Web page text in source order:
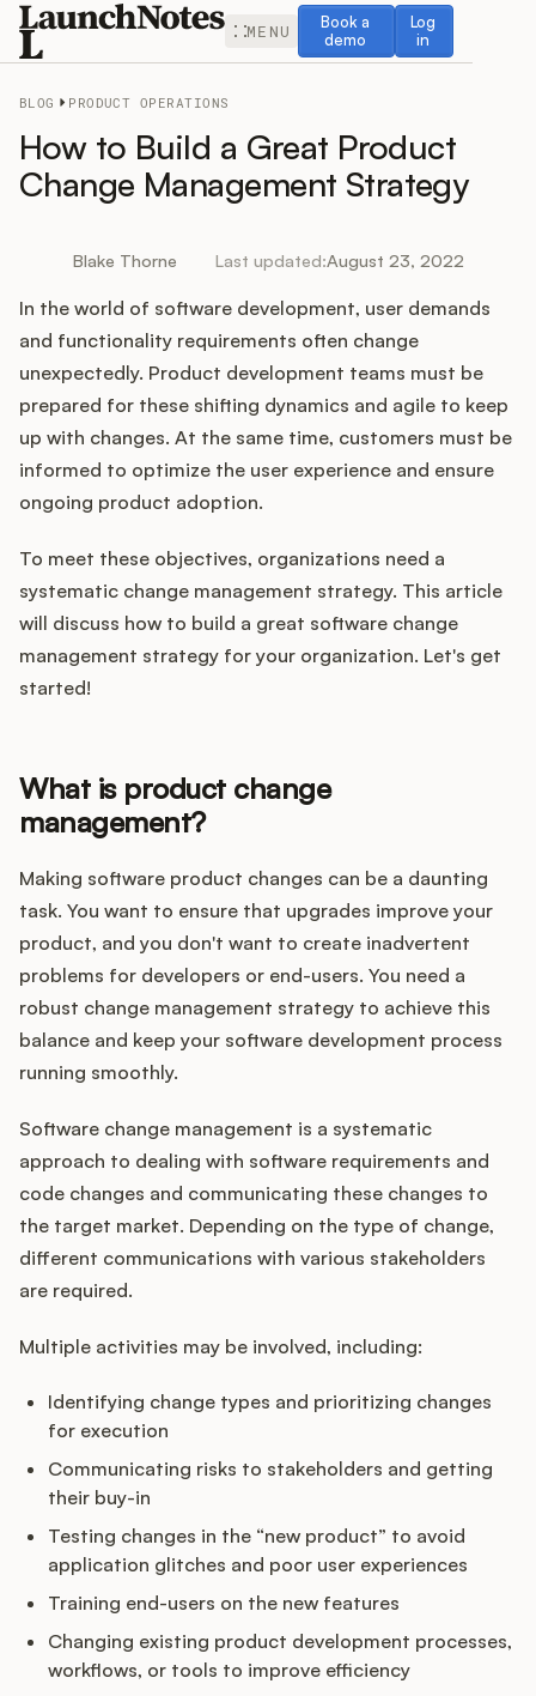
MENU
Book a
demo
Book a demo
Log
in
Log in
Feedback
Changelog
Widget
Product Ops Manual
Product Management
Product Operations
Customer Success
Product Marketing
Customers
Pricing
About
Blog
Glossary
Buying Resources
Security
Podcast
BLOG PRODUCT OPERATIONS
How to Build a Great Product
Change Management Strategy
Blake Thorne Last updated:August 23, 2022
In the world of software development, user demands
and functionality requirements often change
unexpectedly. Product development teams must be
prepared for these shifting dynamics and agile to keep
up with changes. At the same time, customers must be
informed to optimize the user experience and ensure
ongoing product adoption.
To meet these objectives, organizations need a
systematic change management strategy. This article
will discuss how to build a great software change
management strategy for your organization. Let's get
started!
What is product change
management?
Making software product changes can be a daunting
task. You want to ensure that upgrades improve your
product, and you don't want to create inadvertent
problems for developers or end-users. You need a
robust change management strategy to achieve this
balance and keep your software development process
running smoothly.
Software change management is a systematic
approach to dealing with software requirements and
code changes and communicating these changes to
the target market. Depending on the type of change,
different communications with various stakeholders
are required.
Multiple activities may be involved, including:
Identifying change types and prioritizing changes
for execution
Communicating risks to stakeholders and getting
their buy-in
Testing changes in the “new product” to avoid
application glitches and poor user experiences
Training end-users on the new features
Changing existing product development processes,
workflows, or tools to improve efficiency